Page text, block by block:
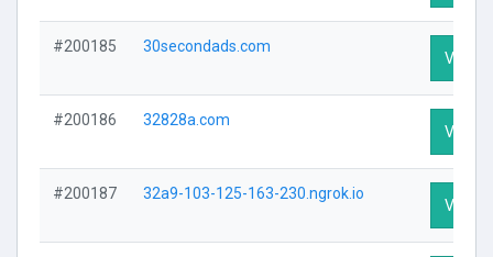
#200185 30secondads.com
Visit
#200186 32828a.com
Visit
#200187 32a9-103-125-163-230.ngrok.io
Visit